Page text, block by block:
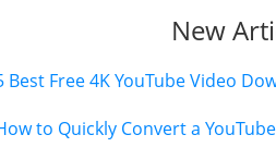
New
Best Free 4K YouTube Video
to Quickly Convert a